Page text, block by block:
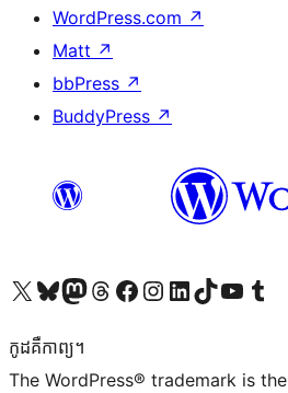
WordPress.com ↗
Matt ↗
bbPress ↗
BuddyPress ↗
Visit our X (formerly Twitter) account
Visit our Bluesky account
Visit our Mastodon account
Visit our Threads account
Visit our Facebook page
Visit our Instagram account
Visit our LinkedIn account
Visit our TikTok account
Visit our YouTube
Visit our
កូដ​គឺកាព្យ។
The WordPress® trademark is